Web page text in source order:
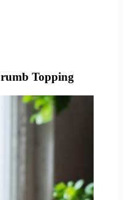
Topping